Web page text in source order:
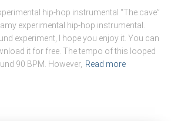
hip-hop instrumental “The cave”
experimental hip-hop instrumental.
experiment, I hope you enjoy it. You can
it for free. The tempo of this looped
90 BPM. However, Read more